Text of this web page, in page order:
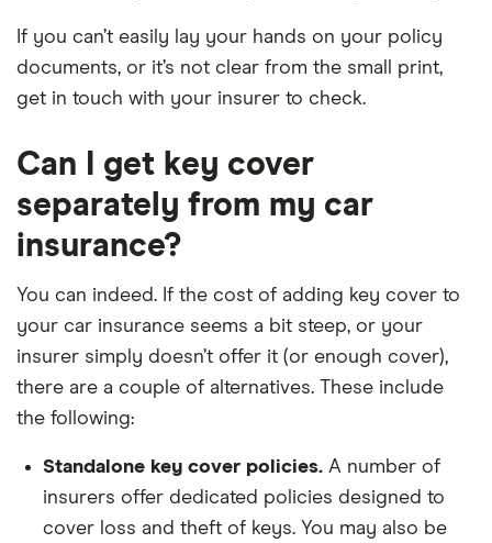
If you can’t easily lay your hands on your policy
documents, or it’s not clear from the small print,
get in touch with your insurer to check.
Can I get key cover
separately from my car
insurance?
You can indeed. If the cost of adding key cover to
your car insurance seems a bit steep, or your
insurer simply doesn’t offer it (or enough cover),
there are a couple of alternatives. These include
the following:
Standalone key cover policies. A number of
insurers offer dedicated policies designed to
cover loss and theft of keys. You may also be